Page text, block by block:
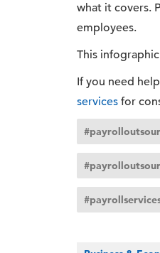
what it covers.
employees.
This
If you need
servicesfor